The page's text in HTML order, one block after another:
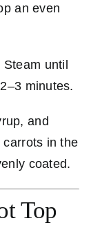
an even
until
minutes.
and
in the
coated.
Top